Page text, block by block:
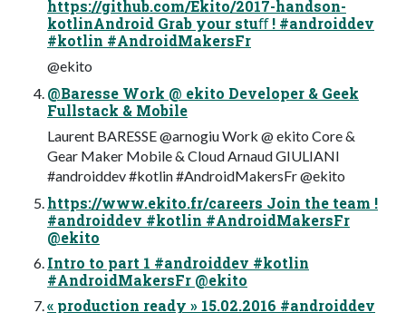
https://github.com/Ekito/2017-handson-
kotlinAndroid Grab your stuﬀ ! #androiddev
#kotlin #AndroidMakersFr
@ekito
@Baresse Work @ ekito Developer & Geek
Fullstack & Mobile
Laurent BARESSE @arnogiu Work @ ekito Core &
Gear Maker Mobile & Cloud Arnaud GIULIANI
#androiddev #kotlin #AndroidMakersFr @ekito
https://www.ekito.fr/careers Join the team !
#androiddev #kotlin #AndroidMakersFr
@ekito
Intro to part 1 #androiddev #kotlin
#AndroidMakersFr @ekito
« production ready » 15.02.2016 #androiddev